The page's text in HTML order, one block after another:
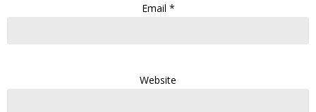
Email *
Website